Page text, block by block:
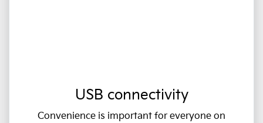
USB connectivity
Convenience is important for everyone on